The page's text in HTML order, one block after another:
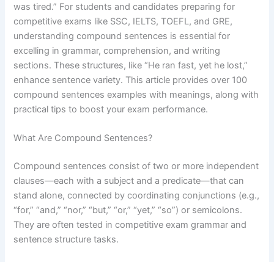
was tired.” For students and candidates preparing for
competitive exams like SSC, IELTS, TOEFL, and GRE,
understanding compound sentences is essential for
excelling in grammar, comprehension, and writing
sections. These structures, like “He ran fast, yet he lost,”
enhance sentence variety. This article provides over 100
compound sentences examples with meanings, along with
practical tips to boost your exam performance.
What Are Compound Sentences?
Compound sentences consist of two or more independent
clauses—each with a subject and a predicate—that can
stand alone, connected by coordinating conjunctions (e.g.,
“for,” “and,” “nor,” “but,” “or,” “yet,” “so”) or semicolons.
They are often tested in competitive exam grammar and
sentence structure tasks.